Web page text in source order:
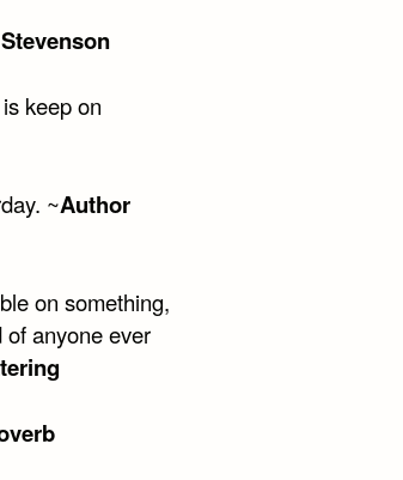
keep on
~Author
on something,
anyone ever